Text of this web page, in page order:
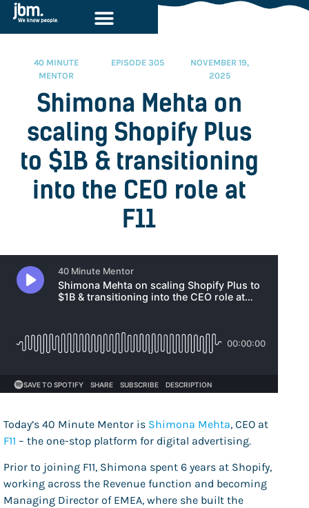
40 MINUTE
MENTOR
EPISODE 305
NOVEMBER 19,
2025
Shimona Mehta on
scaling Shopify Plus
to $1B & transitioning
into the CEO role at
F11
Today’s 40 Minute Mentor is Shimona Mehta, CEO at
F11 – the one-stop platform for digital advertising.
Prior to joining F11, Shimona spent 6 years at Shopify,
working across the Revenue function and becoming
Managing Director of EMEA, where she built the